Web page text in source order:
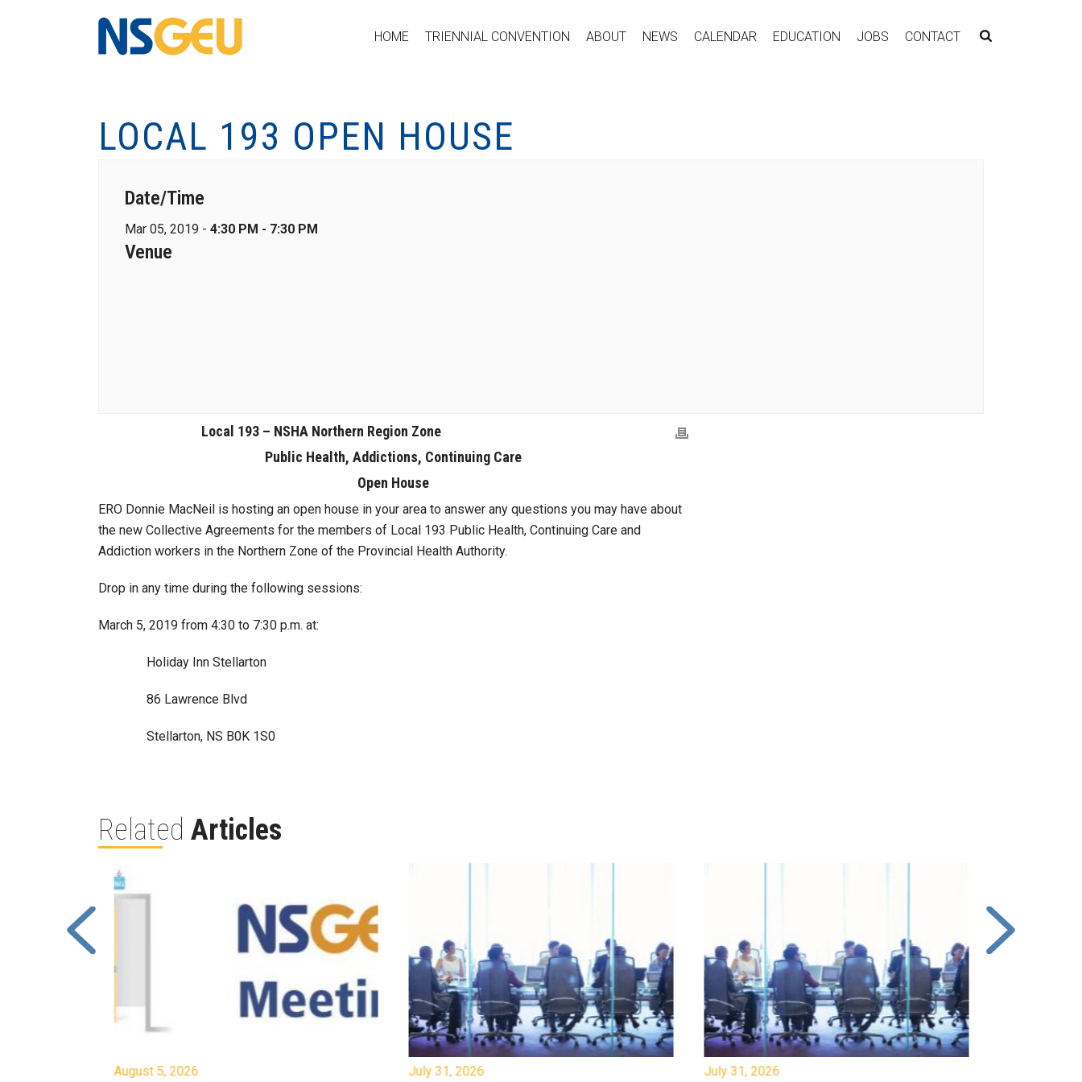
HOME TRIENNIAL CONVENTION ABOUT NEWS CALENDAR EDUCATION JOBS CONTACT
LOCAL 193 OPEN HOUSE
Date/Time
Mar 05, 2019 - 4:30 PM - 7:30 PM
Venue
Local 193 – NSHA Northern Region Zone
Public Health, Addictions, Continuing Care
Open House
ERO Donnie MacNeil is hosting an open house in your area to answer any questions you may have about
the new Collective Agreements for the members of Local 193 Public Health, Continuing Care and
Addiction workers in the Northern Zone of the Provincial Health Authority.
Drop in any time during the following sessions:
March 5, 2019 from 4:30 to 7:30 p.m. at:
Holiday Inn Stellarton
86 Lawrence Blvd
Stellarton, NS B0K 1S0
Related Articles
August 5, 2026 July 31, 2026 July 31, 2026